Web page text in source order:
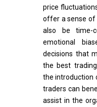
price
offer a sense of
also be time-
emotional
decisions that
the best
the introduction
traders can
assist in the